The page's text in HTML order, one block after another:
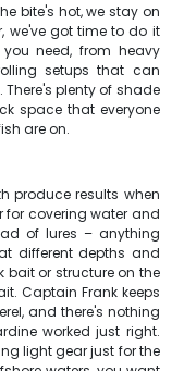
bite's hot, we stay on
we've got time to do it
need, from heavy
setups that can
plenty of shade
space that everyone
are on.
produce results when
for covering water and
of lures – anything
different depths and
bait or structure on the
Captain Frank keeps
and there's nothing
worked just right.
light gear just for the